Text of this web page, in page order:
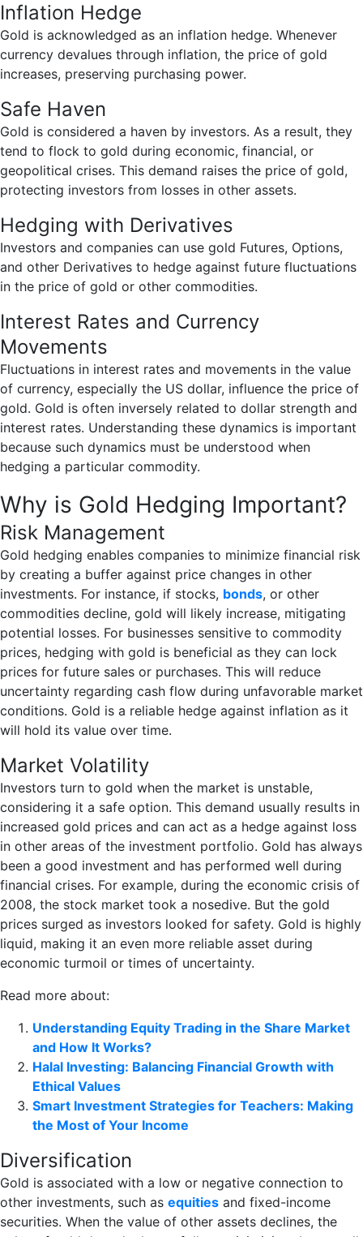
Inflation Hedge
Gold is acknowledged as an inflation hedge. Whenever
currency devalues through inflation, the price of gold
increases, preserving purchasing power.
Safe Haven
Gold is considered a haven by investors. As a result, they
tend to flock to gold during economic, financial, or
geopolitical crises. This demand raises the price of gold,
protecting investors from losses in other assets.
Hedging with Derivatives
Investors and companies can use gold Futures, Options,
and other Derivatives to hedge against future fluctuations
in the price of gold or other commodities.
Interest Rates and Currency
Movements
Fluctuations in interest rates and movements in the value
of currency, especially the US dollar, influence the price of
gold. Gold is often inversely related to dollar strength and
interest rates. Understanding these dynamics is important
because such dynamics must be understood when
hedging a particular commodity.
Why is Gold Hedging Important?
Risk Management
Gold hedging enables companies to minimize financial risk
by creating a buffer against price changes in other
investments. For instance, if stocks, bonds, or other
commodities decline, gold will likely increase, mitigating
potential losses. For businesses sensitive to commodity
prices, hedging with gold is beneficial as they can lock
prices for future sales or purchases. This will reduce
uncertainty regarding cash flow during unfavorable market
conditions. Gold is a reliable hedge against inflation as it
will hold its value over time.
Market Volatility
Investors turn to gold when the market is unstable,
considering it a safe option. This demand usually results in
increased gold prices and can act as a hedge against loss
in other areas of the investment portfolio. Gold has always
been a good investment and has performed well during
financial crises. For example, during the economic crisis of
2008, the stock market took a nosedive. But the gold
prices surged as investors looked for safety. Gold is highly
liquid, making it an even more reliable asset during
economic turmoil or times of uncertainty.
Read more about:
Understanding Equity Trading in the Share Market
and How It Works?
Halal Investing: Balancing Financial Growth with
Ethical Values
Smart Investment Strategies for Teachers: Making
the Most of Your Income
Diversification
Gold is associated with a low or negative connection to
other investments, such as equities and fixed-income
securities. When the value of other assets declines, the